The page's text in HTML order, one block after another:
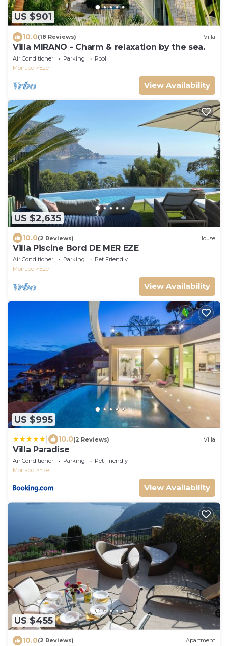
US $901
10.0(18 Reviews) Villa
Villa MIRANO - Charm & relaxation by the sea.
Air Conditioner Parking
Pool
Monaco
Eze
View Availability
US $2,635
10.0(2 Reviews) House
Villa Piscine Bord DE MER EZE
Air Conditioner Parking
Pet Friendly
Monaco
Eze
View Availability
US $995
10.0(2 Reviews) Villa
Villa Paradise
Air Conditioner Parking
Pet Friendly
Monaco
Eze
View Availability
US $455
10.0(2 Reviews) Apartment